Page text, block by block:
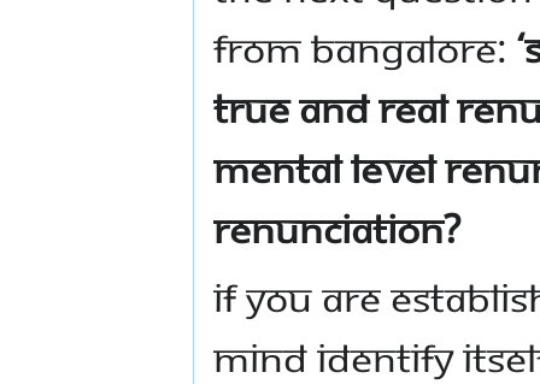
from Bangalore:
true and real
mental level
renunciation?
If you are
mind identify